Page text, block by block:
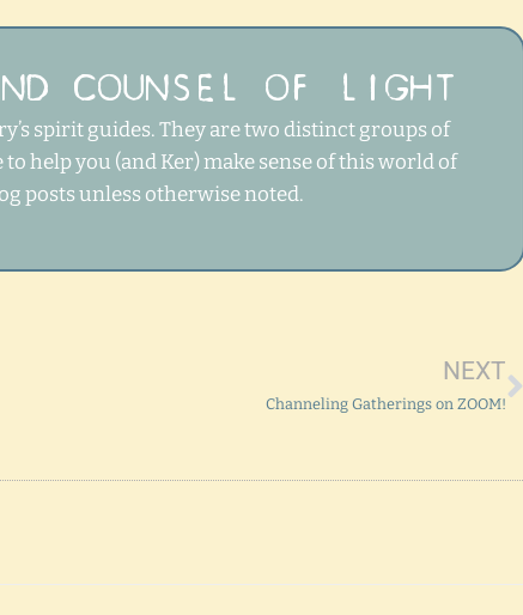
COUNSEL OF LIGHT
spirit guides. They are two distinct groups of
help you (and Ker) make sense of this world of
posts unless otherwise noted.
NEXT
Channeling Gatherings on ZOOM!